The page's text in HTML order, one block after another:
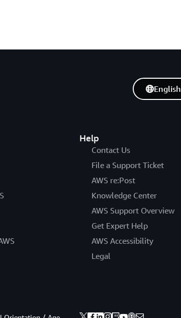
Help
Contact Us
File a Support Ticket
AWS re:Post
Knowledge Center
AWS Support Overview
Get Expert Help
AWS Accessibility
Legal
English